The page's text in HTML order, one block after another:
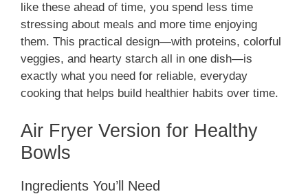
like these ahead of time, you spend less time
stressing about meals and more time enjoying
them. This practical design—with proteins, colorful
veggies, and hearty starch all in one dish—is
exactly what you need for reliable, everyday
cooking that helps build healthier habits over time.
Air Fryer Version for Healthy
Bowls
Ingredients You’ll Need